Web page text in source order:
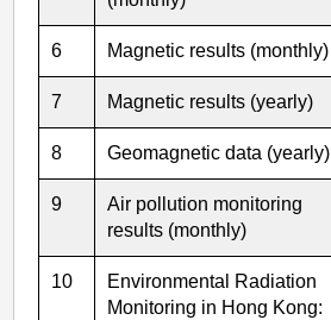
6 Magnetic results (monthly)
7 Magnetic results (yearly)
8 Geomagnetic data (yearly)
9
Air pollution monitoring
results (monthly)
10
Environmental Radiation
Monitoring in Hong Kong: